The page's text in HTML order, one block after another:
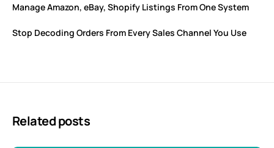
Manage Amazon, eBay, Shopify Listings From One System
Stop Decoding Orders From Every Sales Channel You Use
Related posts